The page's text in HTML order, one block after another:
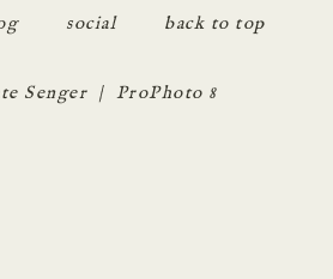
social back to top
Senger | ProPhoto 8